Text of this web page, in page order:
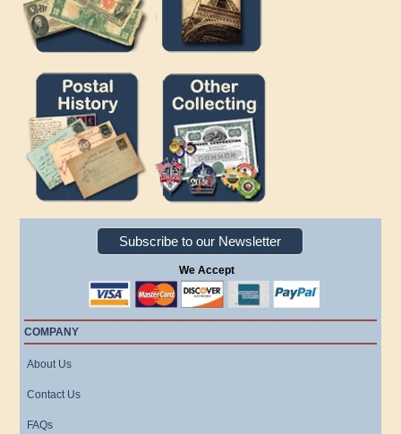
Subscribe to our Newsletter
We Accept
COMPANY
About Us
Contact Us
FAQs